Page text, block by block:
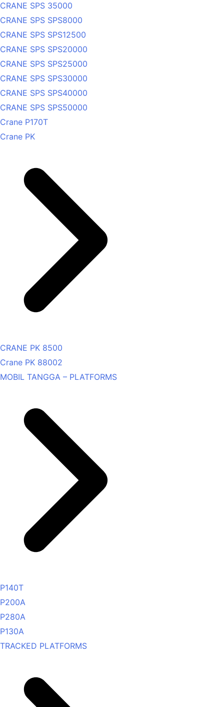
CRANE SPS 35000
CRANE SPS SPS8000
CRANE SPS SPS12500
CRANE SPS SPS20000
CRANE SPS SPS25000
CRANE SPS SPS30000
CRANE SPS SPS40000
CRANE SPS SPS50000
Crane P170T
Crane PK
CRANE PK 8500
Crane PK 88002
MOBIL TANGGA – PLATFORMS
P140T
P200A
P280A
P130A
TRACKED PLATFORMS